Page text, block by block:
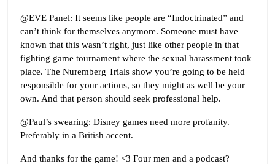
@EVE Panel: It seems like people are “Indoctrinated” and
can’t think for themselves anymore. Someone must have
known that this wasn’t right, just like other people in that
fighting game tournament where the sexual harassment took
place. The Nuremberg Trials show you’re going to be held
responsible for your actions, so they might as well be your
own. And that person should seek professional help.
@Paul’s swearing: Disney games need more profanity.
Preferably in a British accent.
And thanks for the game! <3 Four men and a podcast?